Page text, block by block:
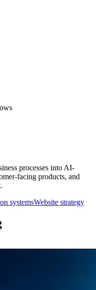
processes into AI-
facing products, and
systemsWebsite strategy